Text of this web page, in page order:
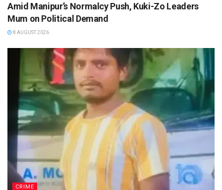
Amid Manipur’s Normalcy Push, Kuki-Zo Leaders
Mum on Political Demand
8 AUGUST 2026
CRIME